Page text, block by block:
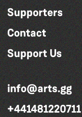
Supporters
Contact
Support Us
info@arts.gg
+441481220711